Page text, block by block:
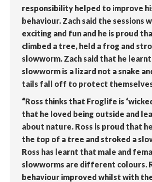
responsibility helped to improve
behaviour. Zach said the sessions
exciting and fun and he is proud
climbed a tree, held a frog and
slowworm. Zach said that he
slowworm is a lizard not a snake
tails fall off to protect
“Ross thinks that Froglife is
that he loved being outside and
about nature. Ross is proud that
the top of a tree and stroked a
Ross has learnt that male and
slowworms are different colours.
behaviour improved whilst with